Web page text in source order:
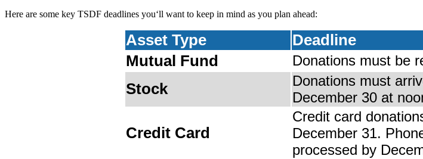
Here are some key TSDF deadlines you‘ll want to keep in mind as you plan ahead:
Asset Type
Deadline
Mutual Fund
Donations must be
Stock
Donations must
December 30 at
Credit Card
Credit card
December 31.
processed by